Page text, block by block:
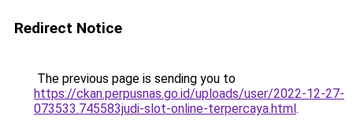
Redirect Notice
The previous page is sending you to
https://ckan.perpusnas.go.id/uploads/user/2022-12-27-
073533.745583judi-slot-online-terpercaya.html.